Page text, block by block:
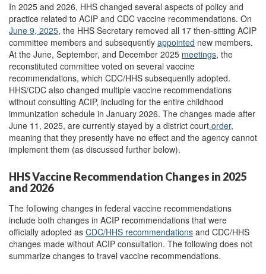
In 2025 and 2026, HHS changed several aspects of policy and
practice related to ACIP and CDC vaccine recommendations. On
June 9, 2025, the HHS Secretary removed all 17 then-sitting ACIP
committee members and subsequently appointed new members.
At the June, September, and December 2025 meetings, the
reconstituted committee voted on several vaccine
recommendations, which CDC/HHS subsequently adopted.
HHS/CDC also changed multiple vaccine recommendations
without consulting ACIP, including for the entire childhood
immunization schedule in January 2026. The changes made after
June 11, 2025, are currently stayed by a district court order,
meaning that they presently have no effect and the agency cannot
implement them (as discussed further below).
HHS Vaccine Recommendation Changes in 2025
and 2026
The following changes in federal vaccine recommendations
include both changes in ACIP recommendations that were
officially adopted as CDC/HHS recommendations and CDC/HHS
changes made without ACIP consultation. The following does not
summarize changes to travel vaccine recommendations.